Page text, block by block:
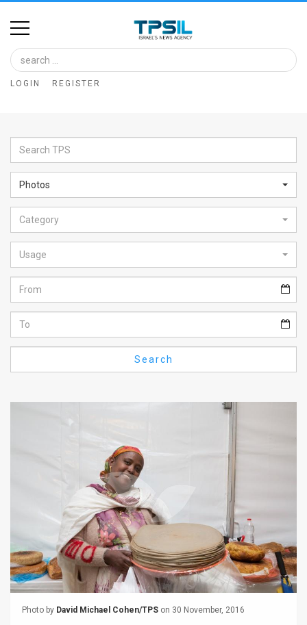
Home
Image
Bank
Glance
Articles
News
Feed
About
FAQ
TPS
LOGIN REGISTER
Photos
Category
Usage
Search
Photo by David Michael Cohen/TPS on 30 November, 2016